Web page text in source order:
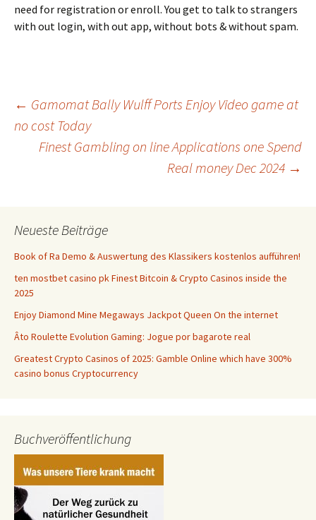
need for registration or enroll. You get to talk to strangers
with out login, with out app, without bots & without spam.
Beitrags-
Navigation
← Gamomat Bally Wulff Ports Enjoy Video game at
no cost Today
Finest Gambling on line Applications one Spend
Real money Dec 2024 →
Neueste Beiträge
Book of Ra Demo & Auswertung des Klassikers kostenlos aufführen!
ten mostbet casino pk Finest Bitcoin & Crypto Casinos inside the
2025
Enjoy Diamond Mine Megaways Jackpot Queen On the internet
Âto Roulette Evolution Gaming: Jogue por bagarote real
Greatest Crypto Casinos of 2025: Gamble Online which have 300%
casino bonus Cryptocurrency
Buchveröffentlichung